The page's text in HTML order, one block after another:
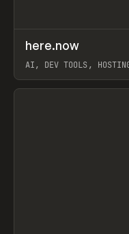
TOOLS UTILITY
here.now
AI, DEV TOOLS,
View item